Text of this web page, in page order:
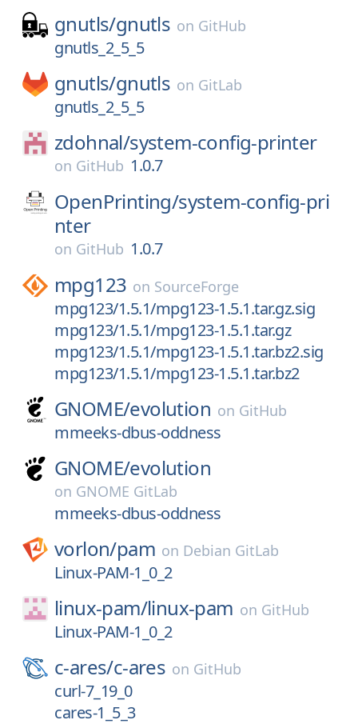
gnutls/gnutls on GitHub
gnutls_2_5_5
gnutls/gnutls on GitLab
gnutls_2_5_5
zdohnal/system-config-printer
on GitHub 1.0.7
OpenPrinting/system-config-pri
nter
on GitHub 1.0.7
mpg123 on SourceForge
mpg123/1.5.1/mpg123-1.5.1.tar.gz.sig
mpg123/1.5.1/mpg123-1.5.1.tar.gz
mpg123/1.5.1/mpg123-1.5.1.tar.bz2.sig
mpg123/1.5.1/mpg123-1.5.1.tar.bz2
GNOME/evolution on GitHub
mmeeks-dbus-oddness
GNOME/evolution
on GNOME GitLab
mmeeks-dbus-oddness
vorlon/pam on Debian GitLab
Linux-PAM-1_0_2
linux-pam/linux-pam on GitHub
Linux-PAM-1_0_2
c-ares/c-ares on GitHub
curl-7_19_0
cares-1_5_3